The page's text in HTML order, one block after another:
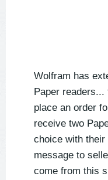
Wolfram has
Paper
place an order
receive two
choice with their
message to
come from this